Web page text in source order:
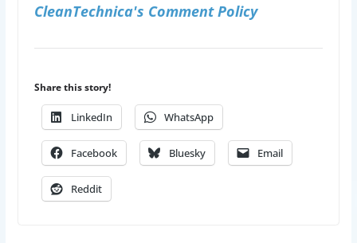
CleanTechnica's Comment Policy
Share this story!
LinkedIn WhatsApp
Facebook Bluesky Email
Reddit